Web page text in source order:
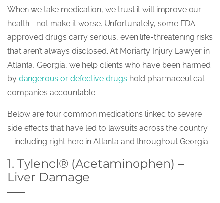
When we take medication, we trust it will improve our
health—not make it worse. Unfortunately, some FDA-
approved drugs carry serious, even life-threatening risks
that aren’t always disclosed. At Moriarty Injury Lawyer in
Atlanta, Georgia, we help clients who have been harmed
by dangerous or defective drugs hold pharmaceutical
companies accountable.
Below are four common medications linked to severe
side effects that have led to lawsuits across the country
—including right here in Atlanta and throughout Georgia.
1. Tylenol® (Acetaminophen) –
Liver Damage